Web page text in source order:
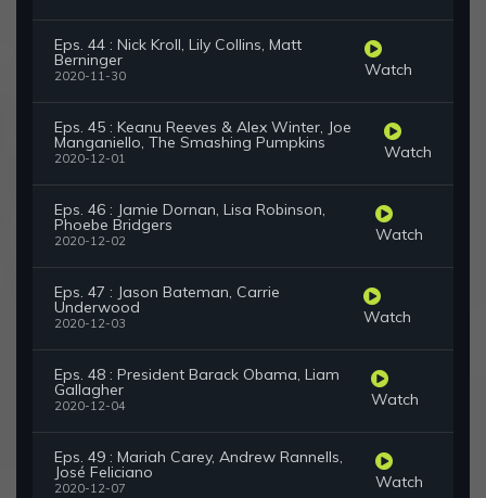
Eps. 44 : Nick Kroll, Lily Collins, Matt
Berninger
2020-11-30 Watch
Eps. 45 : Keanu Reeves & Alex Winter, Joe
Manganiello, The Smashing Pumpkins
2020-12-01 Watch
Eps. 46 : Jamie Dornan, Lisa Robinson,
Phoebe Bridgers
2020-12-02 Watch
Eps. 47 : Jason Bateman, Carrie
Underwood
2020-12-03 Watch
Eps. 48 : President Barack Obama, Liam
Gallagher
2020-12-04 Watch
Eps. 49 : Mariah Carey, Andrew Rannells,
José Feliciano
2020-12-07 Watch